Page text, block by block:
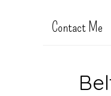
Contact Me